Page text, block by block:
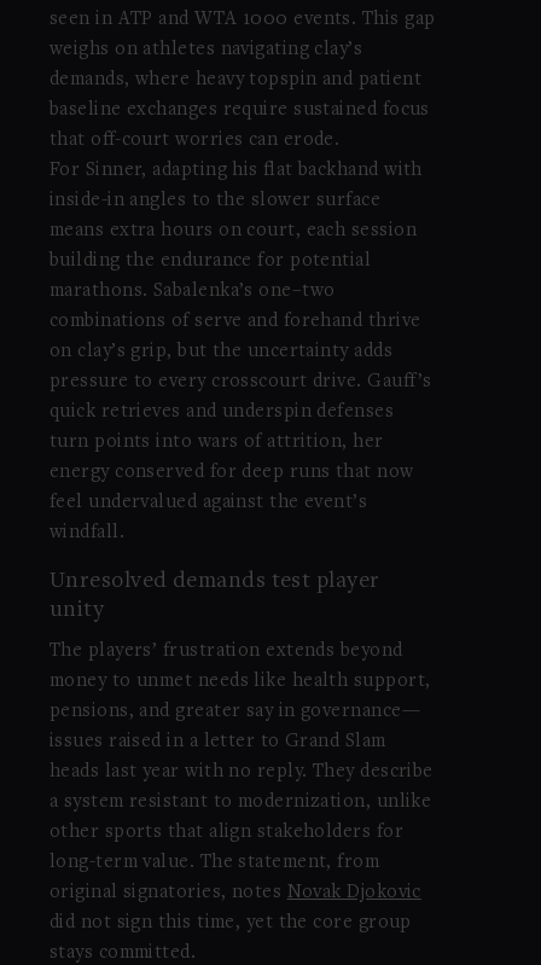
seen in ATP and WTA 1000 events. This gap
weighs on athletes navigating clay’s
demands, where heavy topspin and patient
baseline exchanges require sustained focus
that off-court worries can erode.
For Sinner, adapting his flat backhand with
inside-in angles to the slower surface
means extra hours on court, each session
building the endurance for potential
marathons. Sabalenka’s one–two
combinations of serve and forehand thrive
on clay’s grip, but the uncertainty adds
pressure to every crosscourt drive. Gauff’s
quick retrieves and underspin defenses
turn points into wars of attrition, her
energy conserved for deep runs that now
feel undervalued against the event’s
windfall.
Unresolved demands test player
unity
The players’ frustration extends beyond
money to unmet needs like health support,
pensions, and greater say in governance—
issues raised in a letter to Grand Slam
heads last year with no reply. They describe
a system resistant to modernization, unlike
other sports that align stakeholders for
long-term value. The statement, from
original signatories, notes Novak Djokovic
did not sign this time, yet the core group
stays committed.